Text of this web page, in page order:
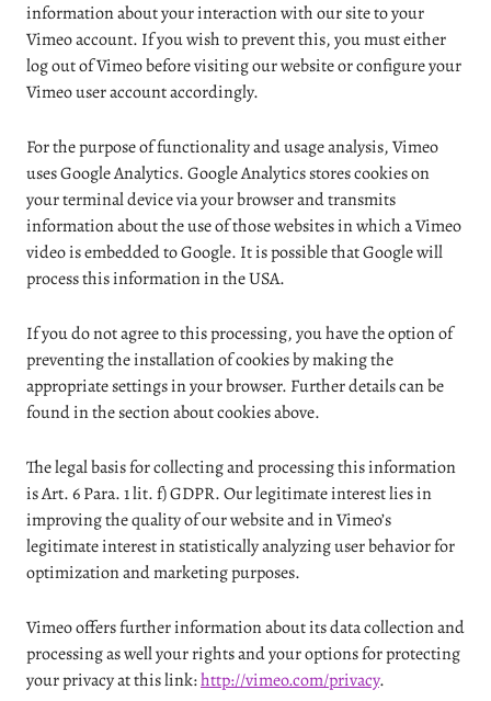
information about your interaction with our site to your
Vimeo account. If you wish to prevent this, you must either
log out of Vimeo before visiting our website or configure your
Vimeo user account accordingly.
For the purpose of functionality and usage analysis, Vimeo
uses Google Analytics. Google Analytics stores cookies on
your terminal device via your browser and transmits
information about the use of those websites in which a Vimeo
video is embedded to Google. It is possible that Google will
process this information in the USA.
If you do not agree to this processing, you have the option of
preventing the installation of cookies by making the
appropriate settings in your browser. Further details can be
found in the section about cookies above.
The legal basis for collecting and processing this information
is Art. 6 Para. 1 lit. f) GDPR. Our legitimate interest lies in
improving the quality of our website and in Vimeo’s
legitimate interest in statistically analyzing user behavior for
optimization and marketing purposes.
Vimeo offers further information about its data collection and
processing as well your rights and your options for protecting
your privacy at this link:http://vimeo.com/privacy.